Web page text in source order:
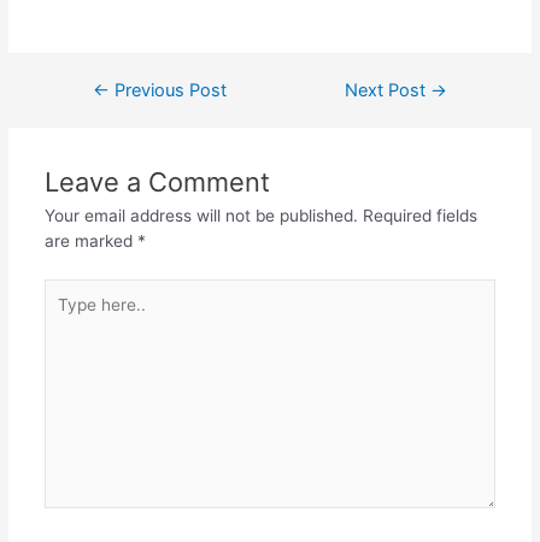
← Previous Post Next Post →
Leave a Comment
Your email address will not be published. Required fields
are marked *
here..